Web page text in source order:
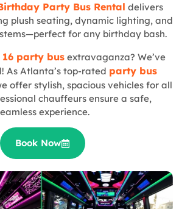
Party Bus Rental delivers
plush seating, dynamic lighting, and
for any birthday bash.
16 party busextravaganza? We’ve
As Atlanta’s top-rated party bus
offer stylish, spacious vehicles for all
chauffeurs ensure a safe,
experience.
Book Now